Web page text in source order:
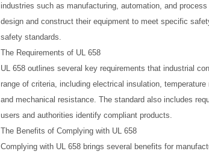
industries such as manufacturing, automation, and
design and construct their equipment to meet specific
safety standards.
The Requirements of UL 658
UL 658 outlines several key requirements that industrial
range of criteria, including electrical insulation,
and mechanical resistance. The standard also includes
users and authorities identify compliant products.
The Benefits of Complying with UL 658
Complying with UL 658 brings several benefits for